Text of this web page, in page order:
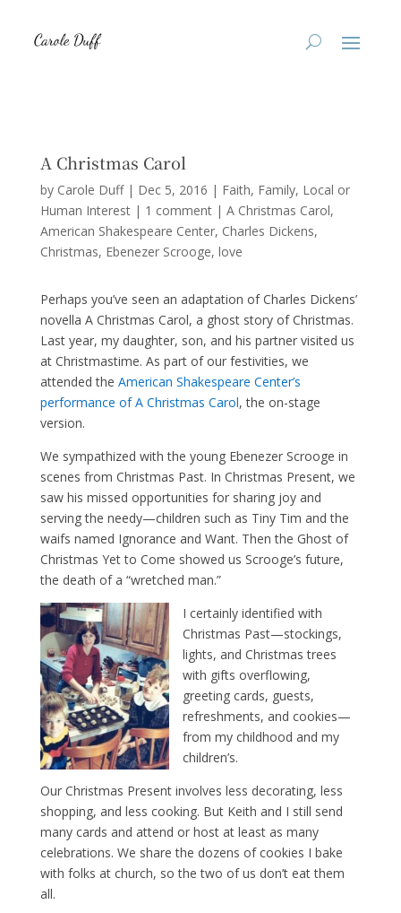
A Christmas Carol
by Carole Duff| Dec 5, 2016 | Faith, Family, Local or
Human Interest| 1 comment| A Christmas Carol
American Shakespeare Center Charles Dickens
Christmas Ebenezer Scrooge love
Perhaps you’ve seen an adaptation of Charles Dickens’
novella A Christmas Carol, a ghost story of Christmas.
Last year, my daughter, son, and his partner visited us
at Christmastime. As part of our festivities, we
attended the American Shakespeare Center’s
performance of A Christmas Carol, the on-stage
version.
We sympathized with the young Ebenezer Scrooge in
scenes from Christmas Past. In Christmas Present, we
saw his missed opportunities for sharing joy and
serving the needy—children such as Tiny Tim and the
waifs named Ignorance and Want. Then the Ghost of
Christmas Yet to Come showed us Scrooge’s future,
the death of a “wretched man.”
I certainly identified with
Christmas Past—stockings,
lights, and Christmas trees
with gifts overflowing,
greeting cards, guests,
refreshments, and cookies—
from my childhood and my
children’s.
Our Christmas Present involves less decorating, less
shopping, and less cooking. But Keith and I still send
many cards and attend or host at least as many
celebrations. We share the dozens of cookies I bake
with folks at church, so the two of us don’t eat them
all.